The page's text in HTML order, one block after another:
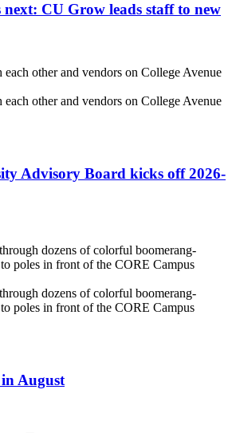
next: CU Grow leads staff to new
Advisory Board kicks off 2026-
in August